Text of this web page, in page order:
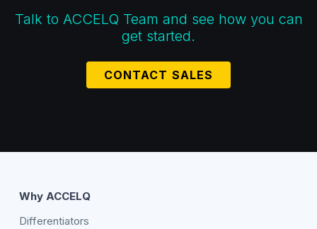
Talk to ACCELQ Team and see how you can
get started.
CONTACT SALES
Why ACCELQ
Differentiators